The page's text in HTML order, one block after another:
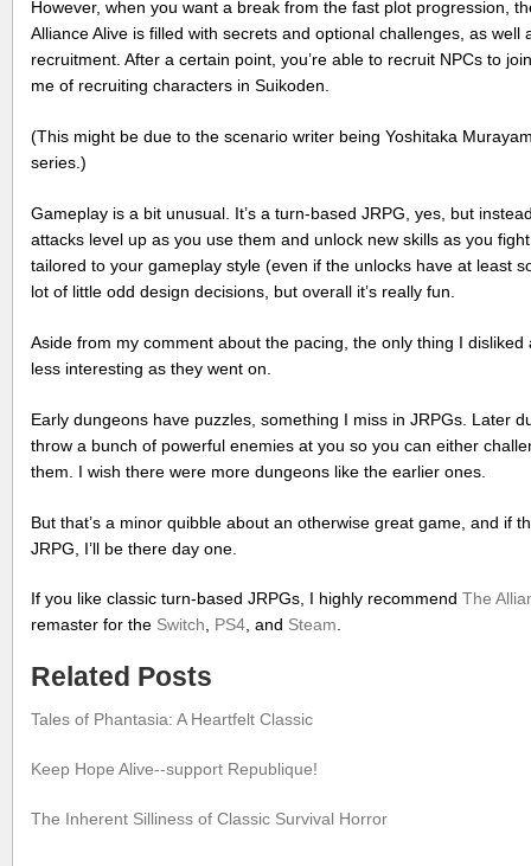
However, when you want a break from the fast plot progression,
Alliance Alive is filled with secrets and optional challenges, as
recruitment. After a certain point, you’re able to recruit NPCs to
me of recruiting characters in Suikoden.
(This might be due to the scenario writer being Yoshitaka
series.)
Gameplay is a bit unusual. It’s a turn-based JRPG, yes, but
attacks level up as you use them and unlock new skills as you
tailored to your gameplay style (even if the unlocks have at least
lot of little odd design decisions, but overall it’s really fun.
Aside from my comment about the pacing, the only thing I
less interesting as they went on.
Early dungeons have puzzles, something I miss in JRPGs. Later
throw a bunch of powerful enemies at you so you can either
them. I wish there were more dungeons like the earlier ones.
But that’s a minor quibble about an otherwise great game, and if
JRPG, I’ll be there day one.
If you like classic turn-based JRPGs, I highly recommend The
remaster for the Switch, PS4, and Steam.
Related Posts
Tales of Phantasia: A Heartfelt Classic
Keep Hope Alive--support Republique!
The Inherent Silliness of Classic Survival Horror